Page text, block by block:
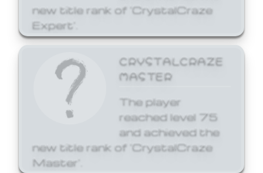
new title rank of 'CrystalCraze
Expert'.
CRYSTALCRAZE
MASTER
The player
reached level 75
and achieved the
new title rank of 'CrystalCraze
Master'.